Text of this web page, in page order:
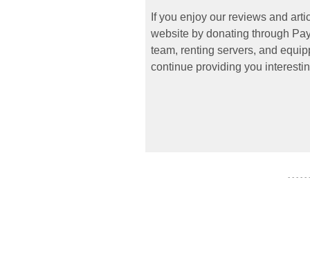
If you enjoy our reviews and
website by donating through
team, renting servers, and
continue providing you
- - - - -